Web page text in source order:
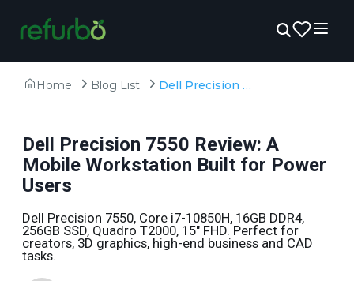
Home Blog List Dell Precision 7550 Review: A Mobile Workstation Built for Power Users
Dell Precision 7550 Review: A
Mobile Workstation Built for Power
Users
Dell Precision 7550, Core i7-10850H, 16GB DDR4,
256GB SSD, Quadro T2000, 15" FHD. Perfect for
creators, 3D graphics, high-end business and CAD
tasks.